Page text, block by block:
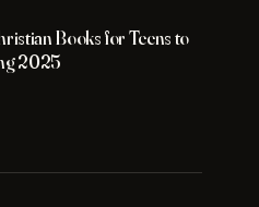
Books for Teens to
2025